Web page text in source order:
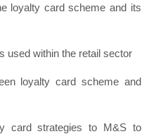
loyalty card scheme and its
used within the retail sector
loyalty card scheme and
card strategies to M&S to